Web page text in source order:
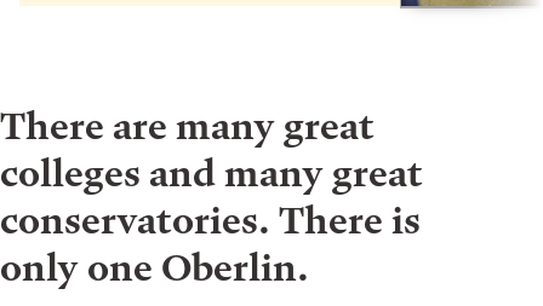
There are many great
colleges and many great
conservatories. There is
only one Oberlin.